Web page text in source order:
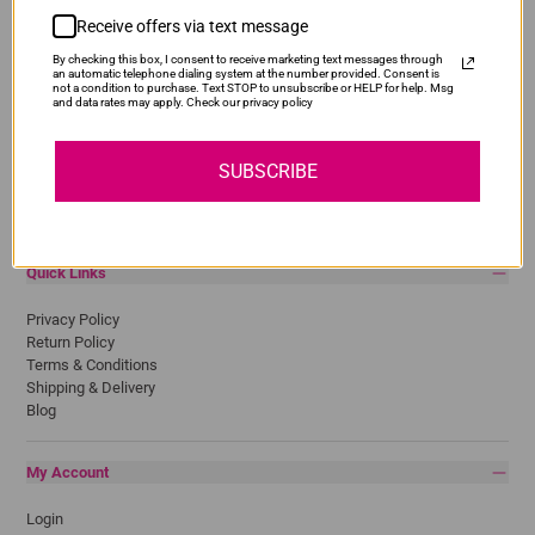
Popular Brands
Brother
Canon
Quick Links
Privacy Policy
Return Policy
Terms & Conditions
Shipping & Delivery
Blog
My Account
Login
Receive offers via text message
By checking this box, I consent to receive marketing text messages through
an automatic telephone dialing system at the number provided. Consent is
not a condition to purchase. Text STOP to unsubscribe or HELP for help. Msg
and data rates may apply. Check our privacy policy
SUBSCRIBE